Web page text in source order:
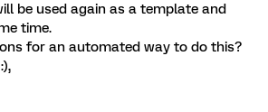
be used again as a template and
time.
for an automated way to do this?